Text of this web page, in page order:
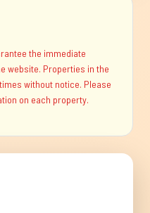
the immediate
website. Properties in the
without notice. Please
on each property.